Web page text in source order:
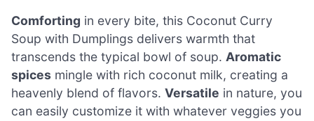
Comforting in every bite, this Coconut Curry
Soup with Dumplings delivers warmth that
transcends the typical bowl of soup. Aromatic
spices mingle with rich coconut milk, creating a
heavenly blend of flavors. Versatile in nature, you
can easily customize it with whatever veggies you